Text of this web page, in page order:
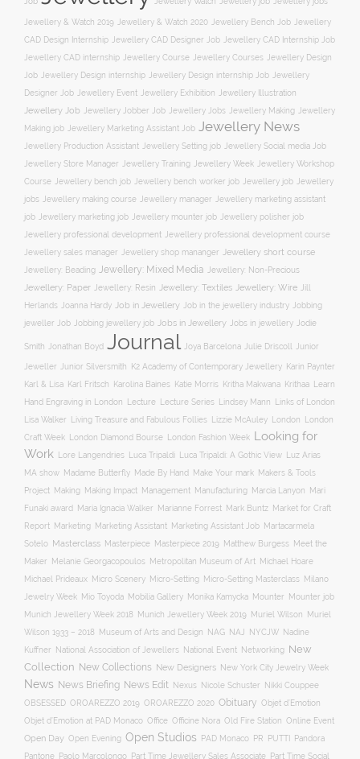
Jewellery & Watch 2019 Jewellery & Watch 2020 Jewellery Bench Job
Jewellery
CAD Design Internship
Jewellery CAD Designer Job
Jewellery CAD Internship Job
Jewellery CAD internship
Jewellery Course Jewellery Courses
Jewellery Design
Job
Jewellery Design internship Jewellery Design internship Job
Jewellery
Designer Job
Jewellery Event Jewellery Exhibition Jewellery Illustration
Jewellery Job Jewellery Jobber Job Jewellery Jobs Jewellery Making
Jewellery
Making job
Jewellery Marketing Assistant Job Jewellery News
Jewellery Production Assistant Jewellery Setting job Jewellery Social media Job
Jewellery Store Manager Jewellery Training Jewellery Week Jewellery Workshop
Course
Jewellery bench job Jewellery bench worker job Jewellery job Jewellery
jobs Jewellery making course Jewellery manager
Jewellery marketing assistant
job Jewellery marketing job Jewellery mounter job Jewellery polisher job
Jewellery professional development
Jewellery professional development course
Jewellery sales manager
Jewellery shop mananger Jewellery short course
Jewellery: Beading Jewellery: Mixed Media Jewellery: Non-Precious
Jewellery: Paper Jewellery: Resin Jewellery: Textiles Jewellery: Wire
Jill
Herlands
Joanna Hardy Job in Jewellery Job in the jewellery industry
Jobbing
jeweller Job
Jobbing jewellery job Jobs in Jewellery Jobs in jewellery Jodie
Smith Jonathan Boyd Journal Joya Barcelona Julie Driscoll Junior
Jeweller Junior Silversmith K2 Academy of Contemporary Jewellery
Karin Paynter
Karl & Lisa Karl Fritsch Karolina Baines Katie Morris Kritha Makwana Krithaa Learn
Hand Engraving in London Lecture Lecture Series Lindsey Mann Links of London
Lisa Walker Living Treasure and Fabulous Follies Lizzie McAuley London
London
Craft Week London Diamond Bourse London Fashion Week Looking for
Work
Lore Langendries Luca Tripaldi Luca Tripaldi: A Gothic View
Luz Arias
MA show
Madame Butterfly Made By Hand Make Your mark
Makers & Tools
Project
Making Making Impact Management Manufacturing Marcia Lanyon
Mari
Funaki award
Maria Ignacia Walker Marianne Forrest Mark Buntz
Market for Craft
Report
Marketing Marketing Assistant Marketing Assistant Job
Martacarmela
Sotelo Masterclass Masterpiece Masterpiece 2019 Matthew Burgess Meet the
Maker
Melanie Georgacopoulos Metropolitan Museum of Art
Michael Hoare
Michael Prideaux
Micro Scenery Micro-Setting Micro-Setting Masterclass
Milano
Jewelry Week
Mio Toyoda Mobilia Gallery Monika Kamycka Mounter Mounter job
Munich Jewellery Week 2018 Munich Jewellery Week 2019 Muriel Wilson
Muriel
Wilson 1933 – 2018
Museum of Arts and Design NAG NAJ NYCJW
Nadine
Kuffner
National Association of Jewellers National Event Networking New
Collection New Collections New Designers New York City Jewelry Week
News News Briefing News Edit Nexus Nicole Schuster
Nikki Couppee
OBSESSED OROAREZZO 2019 OROAREZZO 2020 Obituary Objet d’Emotion
Objet d’Emotion at PAD Monaco Office Officine Nora Old Fire Station Online Event
Open Day Open Evening Open Studios PAD Monaco PR PUTTI Pandora
Pantone Paolo Marcolongo Part Time Jewellery Sales Associate Part Time Social